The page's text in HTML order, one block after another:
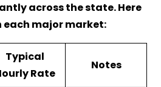
across the state. Here
each major market:
Typical
Rate
Notes